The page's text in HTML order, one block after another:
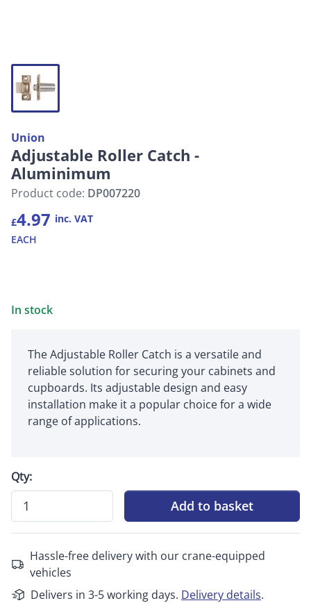
Union
Adjustable Roller Catch -
Aluminimum
Product code: DP007220
£4.97 inc. VAT
EACH
In stock
The Adjustable Roller Catch is a versatile and
reliable solution for securing your cabinets and
cupboards. Its adjustable design and easy
installation make it a popular choice for a wide
range of applications.
Qty:
Add to basket
Hassle-free delivery with our crane-equipped
vehicles
Delivers in 3-5 working days. Delivery details.